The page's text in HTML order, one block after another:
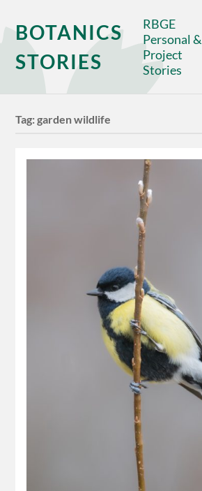
BOTANICS
STORIES
RBGE
Personal &
Project
Stories
Tag:garden wildlife